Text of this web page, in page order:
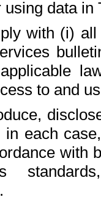
data in
with (i)
to and
in each
with